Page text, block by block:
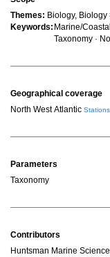
Themes: Biology,
Keywords: Marine/
Taxonomy ·
Geographical coverage
North West Atlantic Stations
Parameters
Taxonomy
Contributors
Huntsman Marine